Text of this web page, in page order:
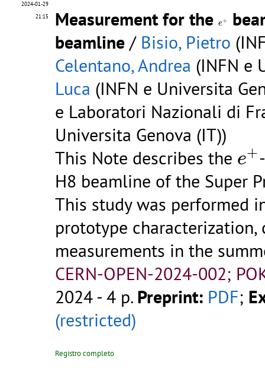
2024-01-29
21:15
Measurement for the e+
e+
beamline / Bisio, Pietro
Celentano, Andrea (INFN e
Luca (INFN e Universita
e Laboratori Nazionali di
Universita Genova (IT))
This Note describes the e+
e+
H8 beamline of the Super
This study was performed
prototype
measurements in the
CERN-OPEN-2024-002;
2024 - 4 p. Preprint: PDF;
(restricted)
Registro completo